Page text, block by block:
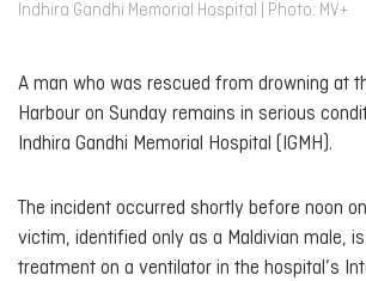
Indhira Gandhi Memorial Hospital | Photo: MV+
A man who was rescued from drowning at
Harbour on Sunday remains in serious
Indhira Gandhi Memorial Hospital (IGMH).
The incident occurred shortly before noon on
victim, identified only as a Maldivian male,
treatment on a ventilator in the hospital’s